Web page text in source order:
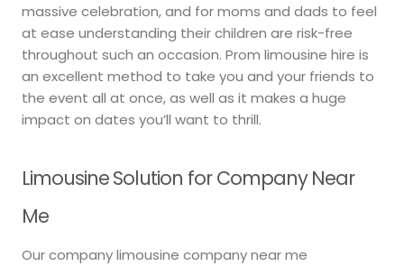
massive celebration, and for moms and dads to feel
at ease understanding their children are risk-free
throughout such an occasion. Prom limousine hire is
an excellent method to take you and your friends to
the event all at once, as well as it makes a huge
impact on dates you’ll want to thrill.
Limousine Solution for Company Near
Me
Our company limousine company near me